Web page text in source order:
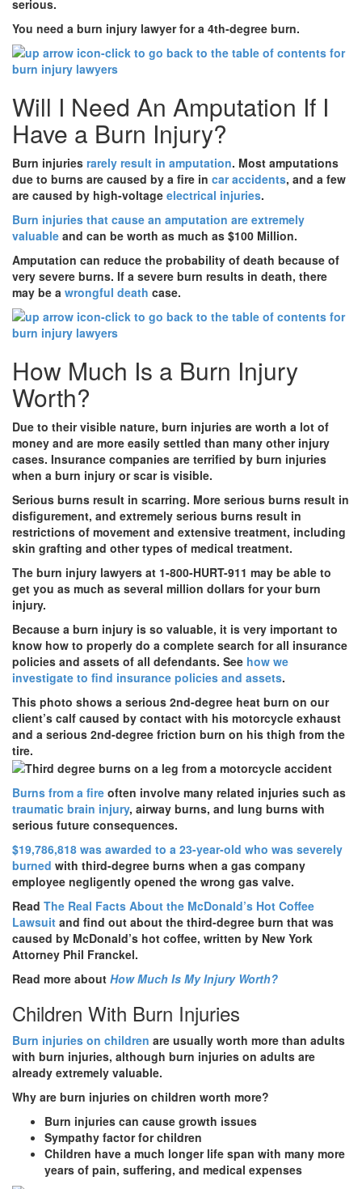
serious.
You need a burn injury lawyer for a 4th-degree burn.
Will I Need An Amputation If I
Have a Burn Injury?
Burn injuries rarely result in amputation. Most amputations
due to burns are caused by a fire in car accidents, and a few
are caused by high-voltage electrical injuries.
Burn injuries that cause an amputation are extremely
valuable and can be worth as much as $100 Million.
Amputation can reduce the probability of death because of
very severe burns. If a severe burn results in death, there
may be a wrongful death case.
How Much Is a Burn Injury
Worth?
Due to their visible nature, burn injuries are worth a lot of
money and are more easily settled than many other injury
cases. Insurance companies are terrified by burn injuries
when a burn injury or scar is visible.
Serious burns result in scarring. More serious burns result in
disfigurement, and extremely serious burns result in
restrictions of movement and extensive treatment, including
skin grafting and other types of medical treatment.
The burn injury lawyers at 1-800-HURT-911 may be able to
get you as much as several million dollars for your burn
injury.
Because a burn injury is so valuable, it is very important to
know how to properly do a complete search for all insurance
policies and assets of all defendants. See how we
investigate to find insurance policies and assets.
This photo shows a serious 2nd-degree heat burn on our
client’s calf caused by contact with his motorcycle exhaust
and a serious 2nd-degree friction burn on his thigh from the
tire.
Burns from a fire often involve many related injuries such as
traumatic brain injury, airway burns, and lung burns with
serious future consequences.
$19,786,818 was awarded to a 23-year-old who was severely
burned with third-degree burns when a gas company
employee negligently opened the wrong gas valve.
Read The Real Facts About the McDonald’s Hot Coffee
Lawsuit and find out about the third-degree burn that was
caused by McDonald’s hot coffee, written by New York
Attorney Phil Franckel.
Read more about How Much Is My Injury Worth?
Children With Burn Injuries
Burn injuries on children are usually worth more than adults
with burn injuries, although burn injuries on adults are
already extremely valuable.
Why are burn injuries on children worth more?
Burn injuries can cause growth issues
Sympathy factor for children
Children have a much longer life span with many more
years of pain, suffering, and medical expenses